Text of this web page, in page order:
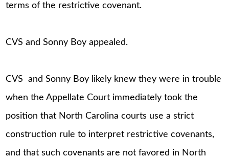
terms of the restrictive covenant.
CVS and Sonny Boy appealed.
CVS and Sonny Boy likely knew they were in trouble
when the Appellate Court immediately took the
position that North Carolina courts use a strict
construction rule to interpret restrictive covenants,
and that such covenants are not favored in North